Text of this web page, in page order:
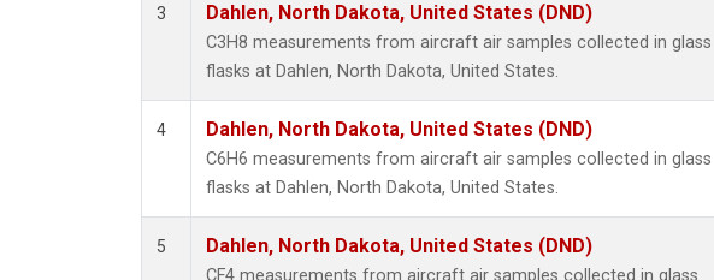
3 Dahlen, North Dakota, United States (DND)
C3H8 measurements from aircraft air samples collected in glass
flasks at Dahlen, North Dakota, United States.
4 Dahlen, North Dakota, United States (DND)
C6H6 measurements from aircraft air samples collected in glass
flasks at Dahlen, North Dakota, United States.
5 Dahlen, North Dakota, United States (DND)